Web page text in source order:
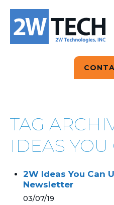
2W
TAG
IDEAS
2W Ideas You Can
Newsletter
03/07/19